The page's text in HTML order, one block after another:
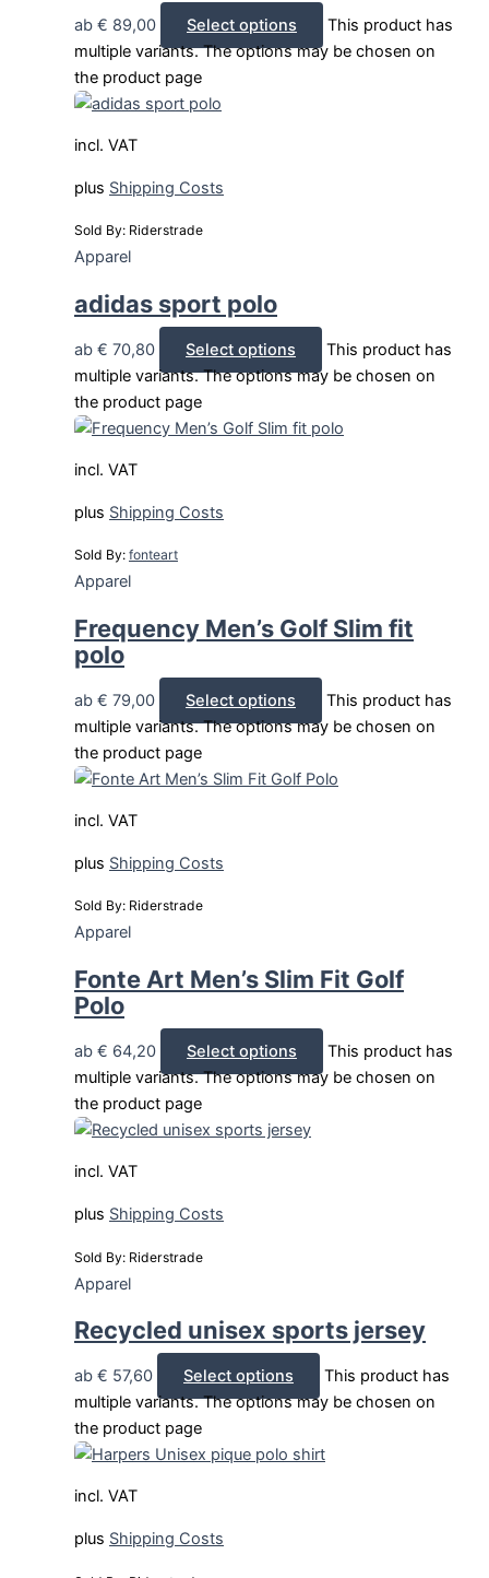
ab € 89,00 Select options
This product has
multiple variants. The options may be chosen on
the product page
incl. VAT
plus Shipping Costs
Sold By: Riderstrade
Apparel
adidas sport polo
ab € 70,80 Select options
This product has
multiple variants. The options may be chosen on
the product page
incl. VAT
plus Shipping Costs
Sold By: fonteart
Apparel
Frequency Men’s Golf Slim fit
polo
ab € 79,00 Select options
This product has
multiple variants. The options may be chosen on
the product page
incl. VAT
plus Shipping Costs
Sold By: Riderstrade
Apparel
Fonte Art Men’s Slim Fit Golf
Polo
ab € 64,20 Select options
This product has
multiple variants. The options may be chosen on
the product page
incl. VAT
plus Shipping Costs
Sold By: Riderstrade
Apparel
Recycled unisex sports jersey
ab € 57,60 Select options
This product has
multiple variants. The options may be chosen on
the product page
incl. VAT
plus Shipping Costs